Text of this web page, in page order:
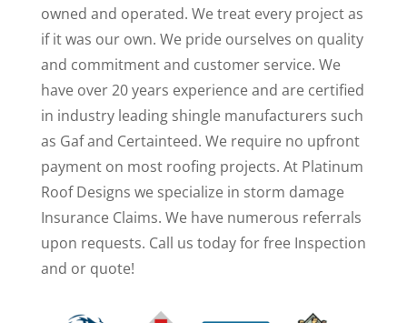
owned and operated. We treat every project as
if it was our own. We pride ourselves on quality
and commitment and customer service. We
have over 20 years experience and are certified
in industry leading shingle manufacturers such
as Gaf and Certainteed. We require no upfront
payment on most roofing projects. At Platinum
Roof Designs we specialize in storm damage
Insurance Claims. We have numerous referrals
upon requests. Call us today for free Inspection
and or quote!